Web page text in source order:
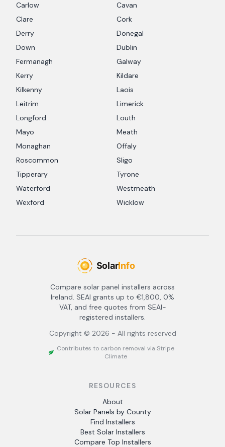
Carlow
Cavan
Clare
Cork
Derry
Donegal
Down
Dublin
Fermanagh
Galway
Kerry
Kildare
Kilkenny
Laois
Leitrim
Limerick
Longford
Louth
Mayo
Meath
Monaghan
Offaly
Roscommon
Sligo
Tipperary
Tyrone
Waterford
Westmeath
Wexford
Wicklow
Compare solar panel installers across
Ireland. SEAI grants up to €1,800, 0%
VAT, and free quotes from SEAI-
registered installers.
Copyright © 2026 - All rights reserved
Contributes to carbon removal via Stripe
Climate
RESOURCES
About
Solar Panels by County
Find Installers
Best Solar Installers
Compare Top Installers